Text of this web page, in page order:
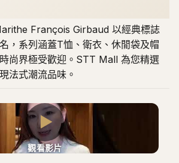
François Girbaud 以經典標誌
，系列涵蓋T恤、衛衣、休閒袋及帽
尚界極受歡迎。STT Mall 為您精選
法式潮流品味。
▶
觀看影片